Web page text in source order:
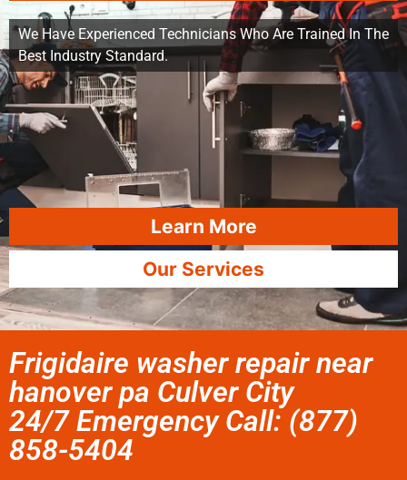
We Have Experienced Technicians Who Are Trained In The
Best Industry Standard.
Learn More
Our Services
Frigidaire washer repair near
hanover pa Culver City
24/7 Emergency Call: (877)
858-5404